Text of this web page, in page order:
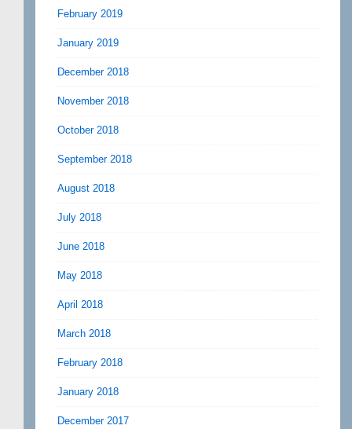
February 2019
January 2019
December 2018
November 2018
October 2018
September 2018
August 2018
July 2018
June 2018
May 2018
April 2018
March 2018
February 2018
January 2018
December 2017